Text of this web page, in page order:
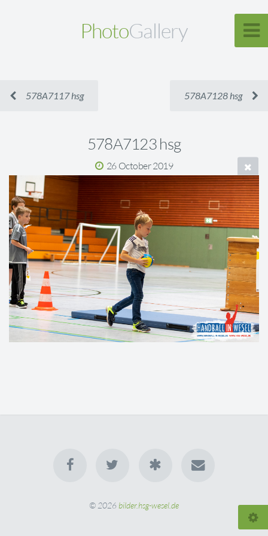
PhotoGallery
578A7117 hsg 578A7128 hsg
578A7123 hsg
26 October 2019
© 2026 bilder.hsg-wesel.de